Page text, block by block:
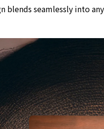
blends seamlessly into